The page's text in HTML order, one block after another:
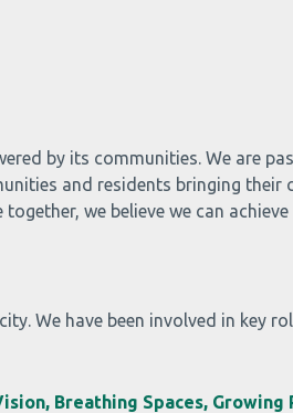
by its communities. We are
and residents bringing their
we believe we can
We have been involved in key
Breathing Spaces, Growing